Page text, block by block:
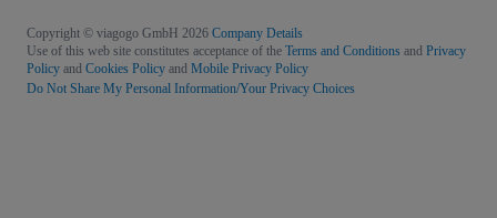
Copyright © viagogo GmbH 2026 Company Details
Use of this web site constitutes acceptance of the Terms and Conditions and Privacy
Policy and Cookies Policy and Mobile Privacy Policy
Do Not Share My Personal Information/Your Privacy Choices